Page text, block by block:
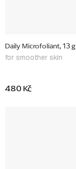
Daily Microfoliant, 13 g
for smoother skin
480 Kč